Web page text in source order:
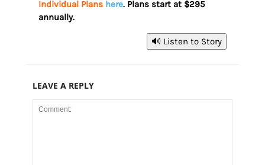
Individual Plans here. Plans start at $295
annually.
🔊 Listen to Story
LEAVE A REPLY